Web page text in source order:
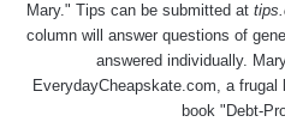
Mary." Tips can be submitted at
column will answer questions of
answered individually.
EverydayCheapskate.com, a frugal
book "Debt-